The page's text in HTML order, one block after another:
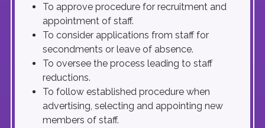
To approve procedure for recruitment and
appointment of staff.
To consider applications from staff for
secondments or leave of absence.
To oversee the process leading to staff
reductions.
To follow established procedure when
advertising, selecting and appointing new
members of staff.